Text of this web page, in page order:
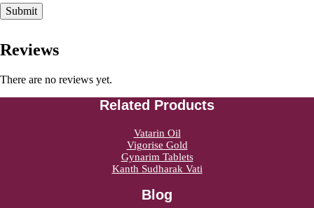
Reviews
There are no reviews yet.
Related Products
Vatarin Oil
Vigorise Gold
Gynarim Tablets
Kanth Sudharak Vati
Blog